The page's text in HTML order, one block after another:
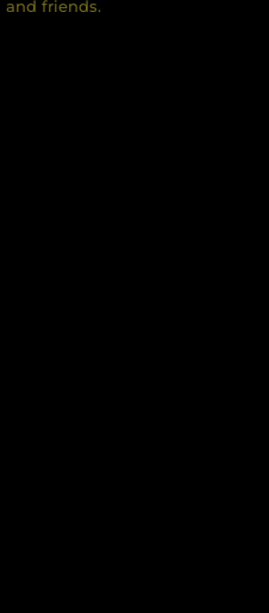
and friends.